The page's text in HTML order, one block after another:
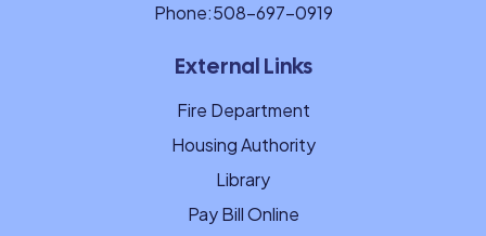
Phone:508-697-0919
External Links
Fire Department
Housing Authority
Library
Pay Bill Online